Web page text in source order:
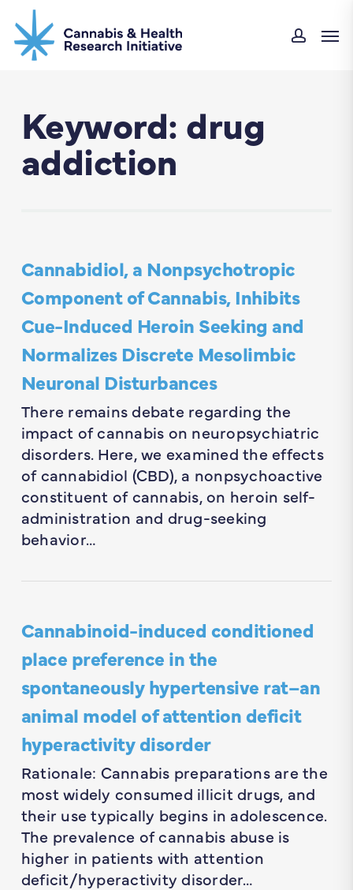
to
main
Keyword: drug
addiction
Cannabidiol, a Nonpsychotropic
Component of Cannabis, Inhibits
Cue-Induced Heroin Seeking and
Normalizes Discrete Mesolimbic
Neuronal Disturbances
There remains debate regarding the
impact of cannabis on neuropsychiatric
disorders. Here, we examined the effects
of cannabidiol (CBD), a nonpsychoactive
constituent of cannabis, on heroin self-
administration and drug-seeking
behavior…
Cannabinoid-induced conditioned
place preference in the
spontaneously hypertensive rat–an
animal model of attention deficit
hyperactivity disorder
Rationale: Cannabis preparations are the
most widely consumed illicit drugs, and
their use typically begins in adolescence.
The prevalence of cannabis abuse is
higher in patients with attention
deficit/hyperactivity disorder…